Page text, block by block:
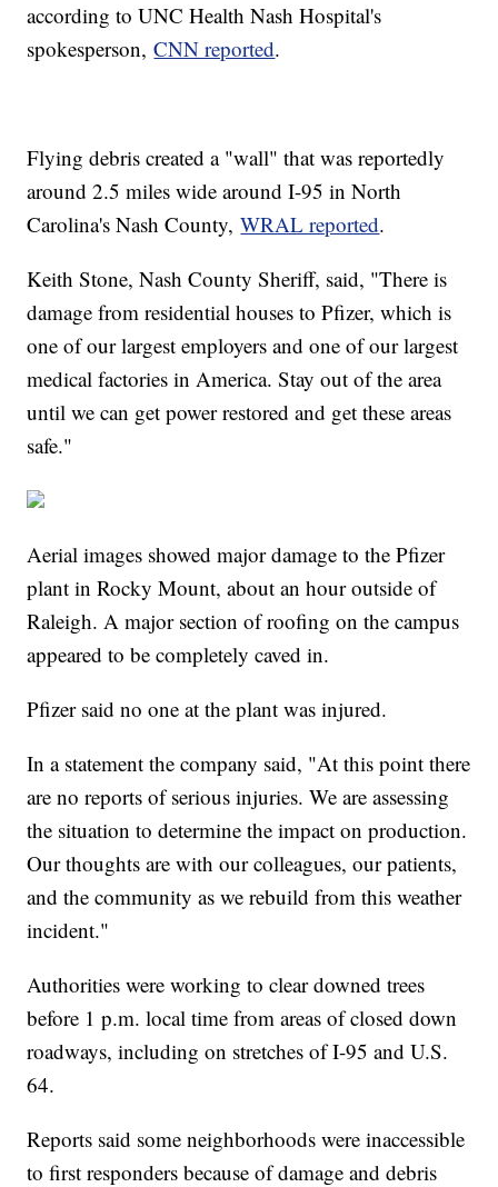
according to UNC Health Nash Hospital's
spokesperson,CNN reported.
Flying debris created a "wall" that was reportedly
around 2.5 miles wide around I-95 in North
Carolina's Nash County,WRAL reported.
Keith Stone, Nash County Sheriff, said, "There is
damage from residential houses to Pfizer, which is
one of our largest employers and one of our largest
medical factories in America. Stay out of the area
until we can get power restored and get these areas
safe."
Aerial images showed major damage to the Pfizer
plant in Rocky Mount, about an hour outside of
Raleigh. A major section of roofing on the campus
appeared to be completely caved in.
Pfizer said no one at the plant was injured.
In a statement the company said, "At this point there
are no reports of serious injuries. We are assessing
the situation to determine the impact on production.
Our thoughts are with our colleagues, our patients,
and the community as we rebuild from this weather
incident."
Authorities were working to clear downed trees
before 1 p.m. local time from areas of closed down
roadways, including on stretches of I-95 and U.S.
64.
Reports said some neighborhoods were inaccessible
to first responders because of damage and debris